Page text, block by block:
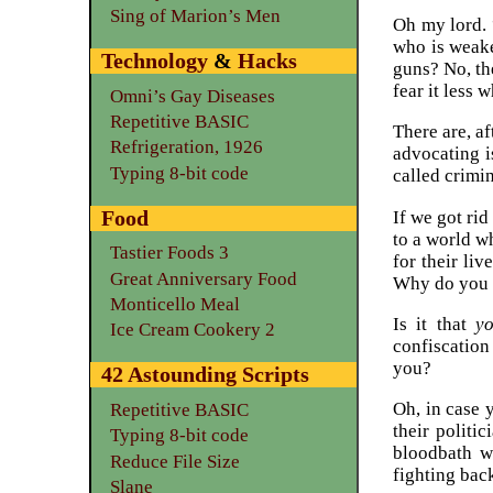
Oh my lord.
who is
guns? No,
fear it less
There are,
advocating
called
If we got rid
to a world
for their
Why do you
Is it that
you?
Oh, in case
their
bloodbath
fighting
Sing of Marion’s Men
Technology &Hacks
Omni’s Gay Diseases
Repetitive BASIC
Refrigeration, 1926
Typing 8-bit code
Food
Tastier Foods 3
Great Anniversary Food
Monticello Meal
Ice Cream Cookery 2
42 Astounding Scripts
Repetitive BASIC
Typing 8-bit code
Reduce File Size
Slane